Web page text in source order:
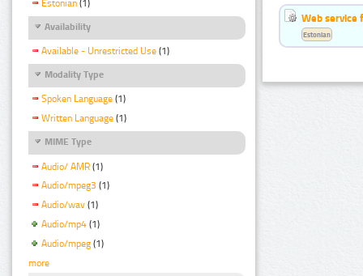
Estonian (1)
Availability
Available - Unrestricted Use (1)
Modality Type
Spoken Language (1)
Written Language (1)
MIME Type
Audio/ AMR (1)
Audio/mpeg3 (1)
Audio/wav (1)
Audio/mp4 (1)
Audio/mpeg (1)
more
Web service
Estonian